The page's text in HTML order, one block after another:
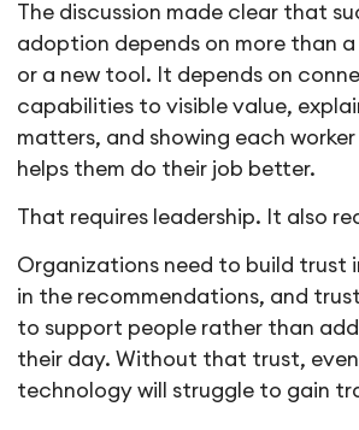
The discussion made clear that
adoption depends on more than a
or a new tool. It depends on
capabilities to visible value,
matters, and showing each
helps them do their job better.
That requires leadership. It also
Organizations need to build trust
in the recommendations, and
to support people rather than
their day. Without that trust,
technology will struggle to gain